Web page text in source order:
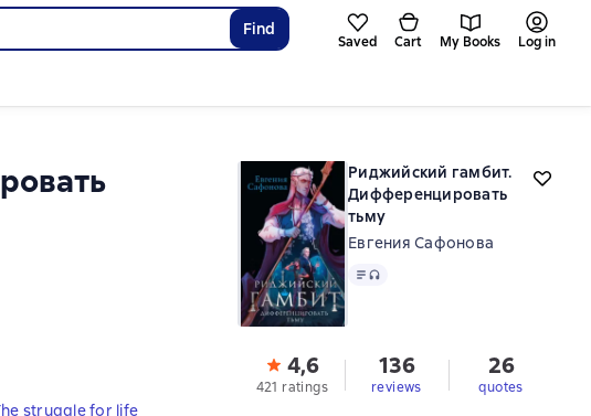
Find
Saved Cart My Books Log in
Риджийский гамбит.
Дифференцировать
тьму
Евгения Сафонова
Text, audio format available
4,6
421 ratings
136
reviews
26
quotes
struggle for life